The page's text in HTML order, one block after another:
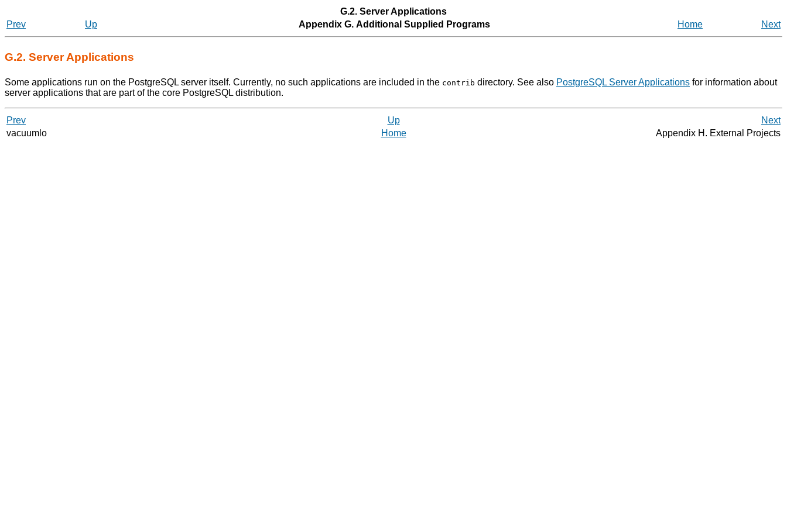
G.2. Server Applications
Prev
Up Appendix G. Additional Supplied Programs Home Next
G.2. Server Applications
Some applications run on the PostgreSQL server itself. Currently, no such applications are included in the contrib directory. See also PostgreSQL Server Applications for information about
server applications that are part of the core PostgreSQL distribution.
Prev Up
Next
vacuumlo
Home Appendix H. External Projects